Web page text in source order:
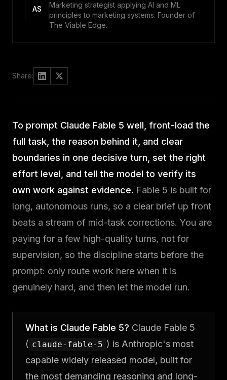
RESOURCES
Second
Course
Blog
dives
Knowledge
Hub
Guides
answers
Community
Join
the
lab
Newsletter
idea,
AS
Marketing strategist applying AI and ML
principles to marketing systems. Founder of
The Viable Edge.
Share:
To prompt Claude Fable 5 well, front-load the
full task, the reason behind it, and clear
boundaries in one decisive turn, set the right
effort level, and tell the model to verify its
own work against evidence. Fable 5 is built for
long, autonomous runs, so a clear brief up front
beats a stream of mid-task corrections. You are
paying for a few high-quality turns, not for
supervision, so the discipline starts before the
prompt: only route work here when it is
genuinely hard, and then let the model run.
What is Claude Fable 5? Claude Fable 5
( claude-fable-5 ) is Anthropic's most
capable widely released model, built for
the most demanding reasoning and long-